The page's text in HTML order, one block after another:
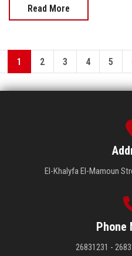
Read More
1 2 3 4 5
El-Khalyfa El-Mamoun
Phone
26831231 -